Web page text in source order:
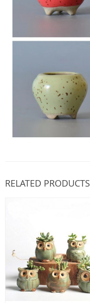
RELATED PRODUCTS